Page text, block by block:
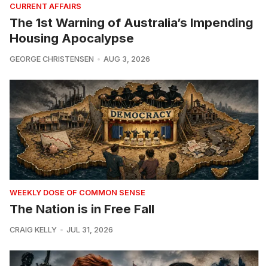
CURRENT AFFAIRS
The 1st Warning of Australia’s Impending
Housing Apocalypse
GEORGE CHRISTENSEN AUG 3, 2026
WEEKLY DOSE OF COMMON SENSE
The Nation is in Free Fall
CRAIG KELLY JUL 31, 2026